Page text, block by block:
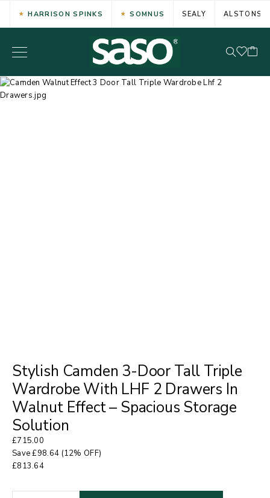
HARRISON SPINKS SOMNUS SEALY ALSTONS
Stylish Camden 3-Door Tall Triple
Wardrobe With LHF 2 Drawers In
Walnut Effect – Spacious Storage
Solution
£715.00
Save£98.64 (12% OFF)
£813.64